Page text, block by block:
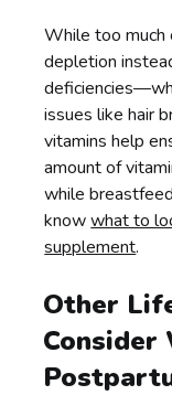
While too much
depletion
issues like hair
vitamins help
amount of
while
knowwhat to
supplement.
Other
Consider